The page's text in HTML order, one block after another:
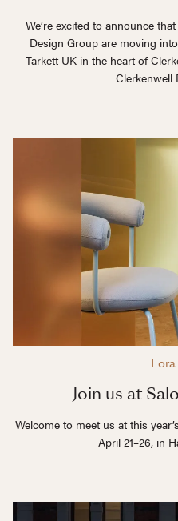
We’re excited to announce
Design Group are moving
Tarkett UK in the heart of
Clerkenwell
Join us at
Welcome to meet us at this
April 21–26, in